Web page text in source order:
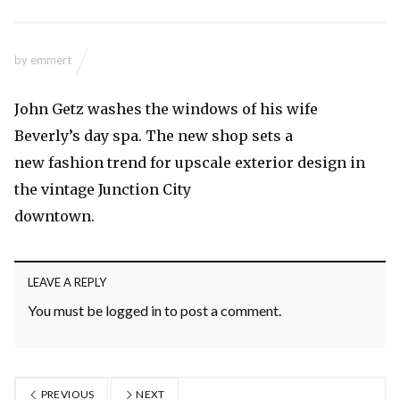
by emmert
John Getz washes the windows of his wife
Beverly’s day spa. The new shop sets a
new fashion trend for upscale exterior design in
the vintage Junction City
downtown.
LEAVE A REPLY
You must be logged into post a comment.
PREVIOUS NEXT